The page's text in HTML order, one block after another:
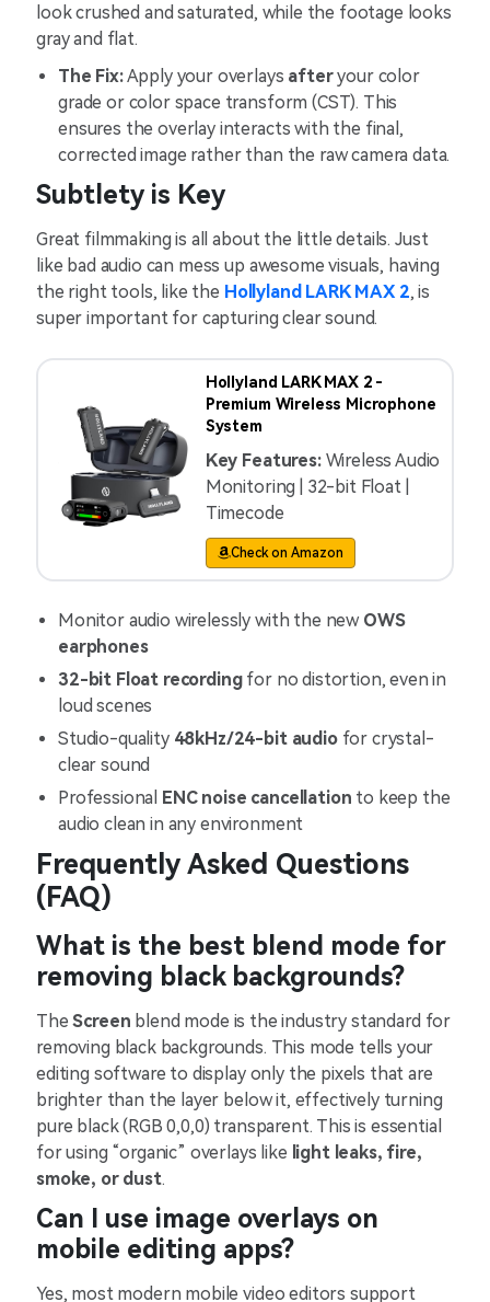
look crushed and saturated, while the footage looks
gray and flat.
The Fix:Apply your overlays afteryour color
grade or color space transform (CST). This
ensures the overlay interacts with the final,
corrected image rather than the raw camera data.
Subtlety is Key
Great filmmaking is all about the little details. Just
like bad audio can mess up awesome visuals, having
the right tools, like the Hollyland LARK MAX 2, is
super important for capturing clear sound.
Hollyland LARK MAX 2 -
Premium Wireless Microphone
System
Key Features: Wireless Audio
Monitoring | 32-bit Float |
Timecode
Check on Amazon
Monitor audio wirelessly with the new OWS
earphones
32-bit Float recording for no distortion, even in
loud scenes
Studio-quality 48kHz/24-bit audiofor crystal-
clear sound
Professional ENC noise cancellation to keep the
audio clean in any environment
Frequently Asked Questions
(FAQ)
What is the best blend mode for
removing black backgrounds?
TheScreen blend mode is the industry standard for
removing black backgrounds. This mode tells your
editing software to display only the pixels that are
brighter than the layer below it, effectively turning
pure black (RGB 0,0,0) transparent. This is essential
for using “organic” overlays like light leaks, fire,
smoke, or dust.
Can I use image overlays on
mobile editing apps?
Yes, most modern mobile video editors support